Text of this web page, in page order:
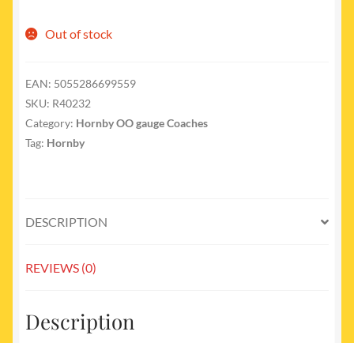
Out of stock
EAN: 5055286699559
SKU: R40232
Category: Hornby OO gauge Coaches
Tag: Hornby
DESCRIPTION
REVIEWS (0)
Description